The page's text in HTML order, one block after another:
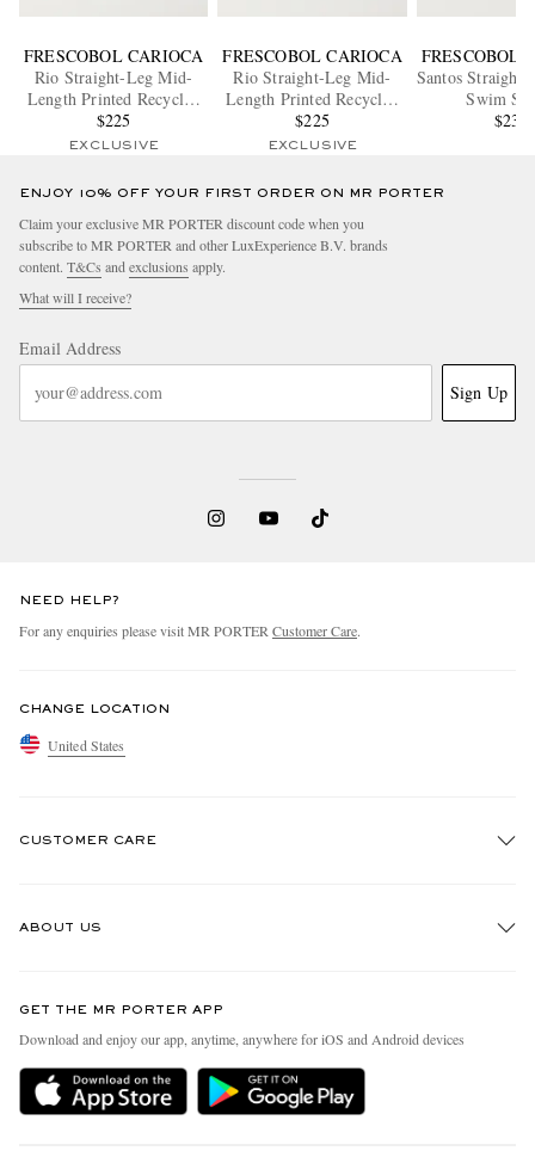
FRESCOBOL CARIOCA
Rio Straight-Leg Mid-
Length Printed Recycled
Swim Shorts
$225
EXCLUSIVE
FRESCOBOL CARIOCA
Rio Straight-Leg Mid-
Length Printed Recycled
Swim Shorts
$225
EXCLUSIVE
FRESCOBOL
Santos
Swim
$235
ENJOY 10% OFF YOUR FIRST ORDER ON MR PORTER
Claim your exclusive MR PORTER discount code when you
subscribe to MR PORTER and other LuxExperience B.V. brands
content. T&Cs and exclusions apply.
What will I receive?
Email Address
Sign Up
NEED HELP?
For any enquiries please visit MR PORTER Customer Care.
CHANGE LOCATION
United States
CUSTOMER CARE
Delivery
MR PORTER Premier
ABOUT US
People & Planet
Sustainability Strategy
MR PORTER Health In Mind
GET THE MR PORTER APP
Download and enjoy our app, anytime, anywhere for iOS and Android devices